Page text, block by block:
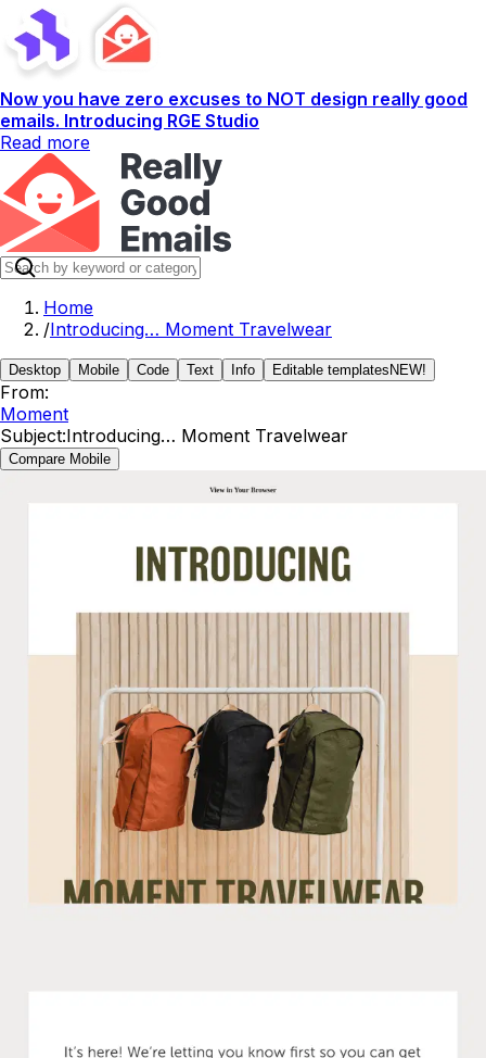
Now you have zero excuses to NOT design really good
emails. Introducing RGE Studio
Read more
Home
/Introducing… Moment Travelwear
Desktop Mobile Code Text Info Editable templates NEW!
From:
Moment
Subject:Introducing… Moment Travelwear
Compare Mobile